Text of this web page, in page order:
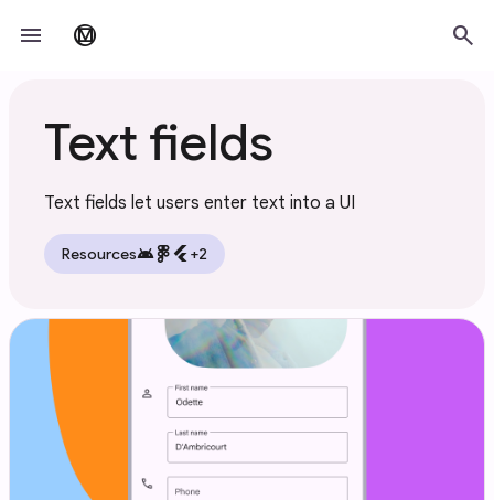
menu material_design search
Text fields
Text fields let users enter text into a UI
Resourcesandroid flutter+2